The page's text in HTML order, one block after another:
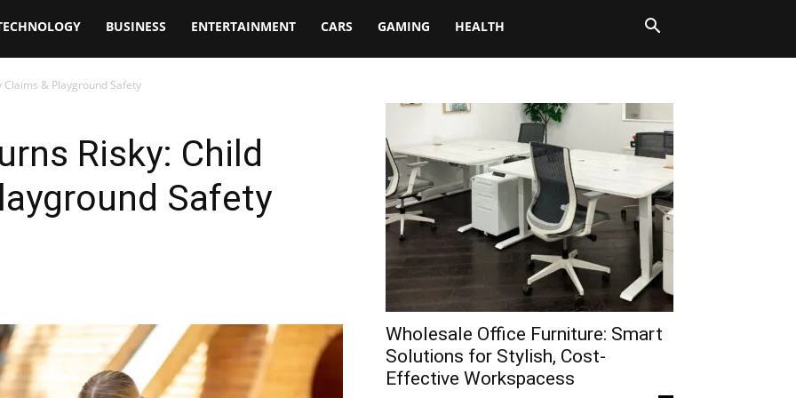
BUSINESS ENTERTAINMENT CARS GAMING HEALTH
Claims & Playground Safety
Risky: Child
Safety
Wholesale Office Furniture: Smart
Solutions for Stylish, Cost-
Effective Workspacess